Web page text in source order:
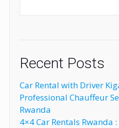
Recent Posts
Car Rental with Driver
Professional Chauffeur
Rwanda
4×4 Car Rentals Rwanda